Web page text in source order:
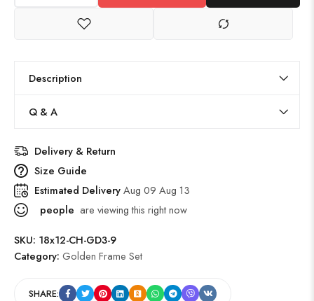
Description
Q & A
Delivery & Return
Size Guide
Estimated DeliveryAug 09 Aug 13
people are viewing this right now
SKU: 18x12-CH-GD3-9
Category: Golden Frame Set
SHARE: